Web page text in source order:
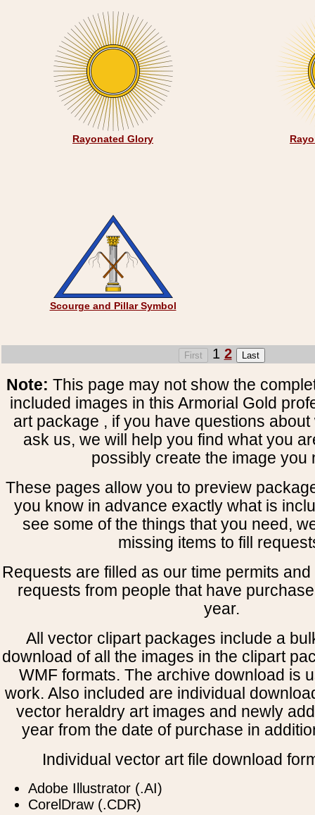
Rayonated Glory
Scourge and Pillar Symbol
1 2
Note: This page may not show the
included images in this Armorial Gold
art package , if you have questions
ask us, we will help you find what you
possibly create the image you
These pages allow you to preview
you know in advance exactly what is
see some of the things that you need,
missing items to fill
Requests are filled as our time permits
requests from people that have
year.
All vector clipart packages include a
download of all the images in the clipart
WMF formats. The archive download is
work. Also included are individual
vector heraldry art images and newly
year from the date of purchase in
Individual vector art file download
Adobe Illustrator (.AI)
CorelDraw (.CDR)